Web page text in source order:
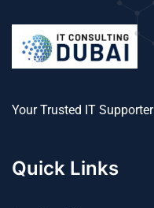
Your Trusted IT Supporter
Quick Links